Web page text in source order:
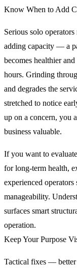
Know When to Add
Serious solo
adding capacity — a
becomes healthier
hours. Grinding
and degrades the
stretched to notice
up on a concern, you
business valuable.
If you want to
for long-term health,
experienced
manageability.
surfaces smart
operation.
Keep Your Purpose
Tactical fixes — better